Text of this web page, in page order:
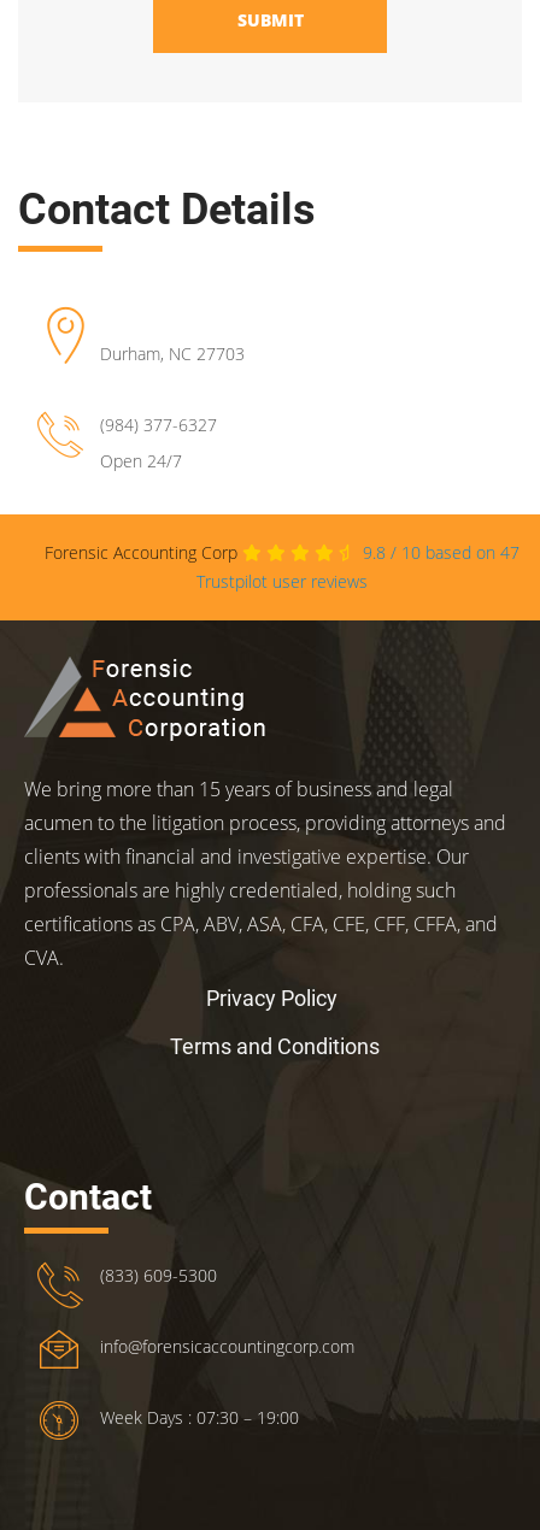
SUBMIT
Contact Details
Durham, NC 27703
(984) 377-6327
Open 24/7
Forensic Accounting Corp 9.8 / 10 based on 47
Trustpilot user reviews
We bring more than 15 years of business and legal
acumen to the litigation process, providing attorneys and
clients with financial and investigative expertise. Our
professionals are highly credentialed, holding such
certifications as CPA, ABV, ASA, CFA, CFE, CFF, CFFA, and
CVA.
Privacy Policy
Terms and Conditions
Contact
(833) 609-5300
info@forensicaccountingcorp.com
Week Days : 07:30 – 19:00